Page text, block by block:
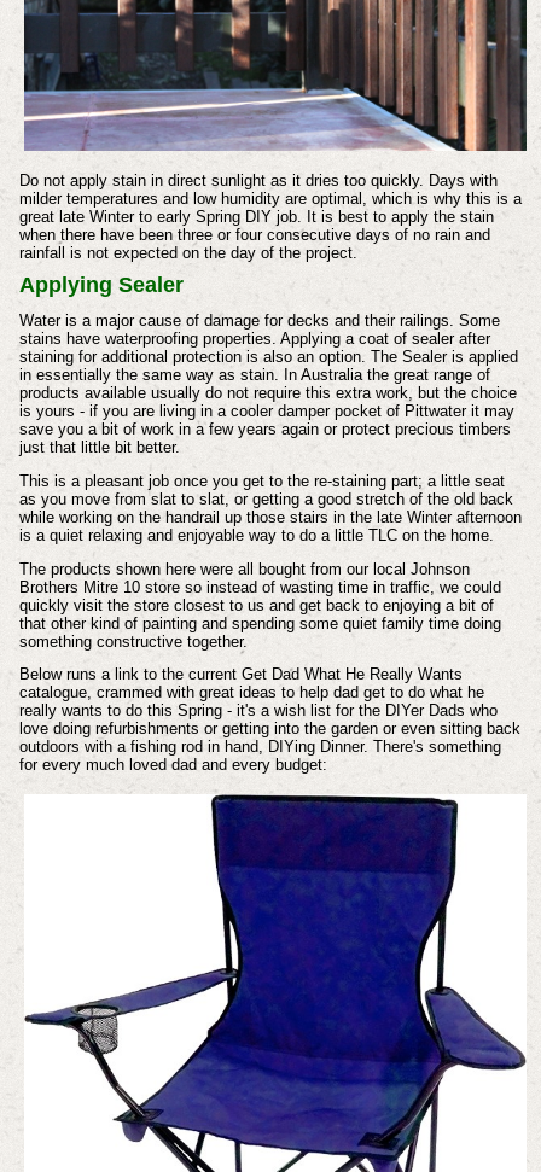
Do not apply stain in direct sunlight as it dries too quickly. Days with
milder temperatures and low humidity are optimal, which is why this is a
great late Winter to early Spring DIY job. It is best to apply the stain
when there have been three or four consecutive days of no rain and
rainfall is not expected on the day of the project.
Applying Sealer
Water is a major cause of damage for decks and their railings. Some
stains have waterproofing properties. Applying a coat of sealer after
staining for additional protection is also an option. The Sealer is applied
in essentially the same way as stain. In Australia the great range of
products available usually do not require this extra work, but the choice
is yours - if you are living in a cooler damper pocket of Pittwater it may
save you a bit of work in a few years again or protect precious timbers
just that little bit better.
This is a pleasant job once you get to the re-staining part; a little seat
as you move from slat to slat, or getting a good stretch of the old back
while working on the handrail up those stairs in the late Winter afternoon
is a quiet relaxing and enjoyable way to do a little TLC on the home.
The products shown here were all bought from our local Johnson
Brothers Mitre 10 store so instead of wasting time in traffic, we could
quickly visit the store closest to us and get back to enjoying a bit of
that other kind of painting and spending some quiet family time doing
something constructive together.
Below runs a link to the current Get Dad What He Really Wants
catalogue, crammed with great ideas to help dad get to do what he
really wants to do this Spring - it's a wish list for the DIYer Dads who
love doing refurbishments or getting into the garden or even sitting back
outdoors with a fishing rod in hand, DIYing Dinner. There's something
for every much loved dad and every budget: